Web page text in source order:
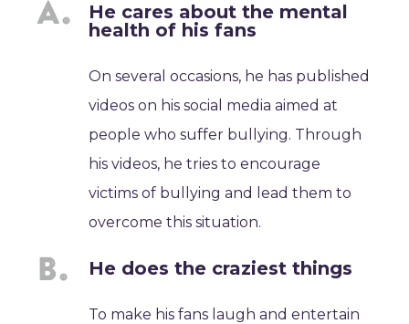
He cares about the mental
health of his fans
On several occasions, he has published
videos on his social media aimed at
people who suffer bullying. Through
his videos, he tries to encourage
victims of bullying and lead them to
overcome this situation.
He does the craziest things
To make his fans laugh and entertain